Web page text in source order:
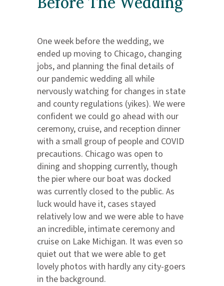
One week before the wedding, we
ended up moving to Chicago, changing
jobs, and planning the final details of
our pandemic wedding all while
nervously watching for changes in state
and county regulations (yikes). We were
confident we could go ahead with our
ceremony, cruise, and reception dinner
with a small group of people and COVID
precautions. Chicago was open to
dining and shopping currently, though
the pier where our boat was docked
was currently closed to the public. As
luck would have it, cases stayed
relatively low and we were able to have
an incredible, intimate ceremony and
cruise on Lake Michigan. It was even so
quiet out that we were able to get
lovely photos with hardly any city-goers
in the background.